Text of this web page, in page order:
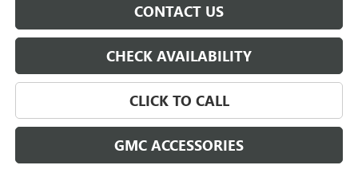
CONTACT US
CHECK AVAILABILITY
CLICK TO CALL
GMC ACCESSORIES